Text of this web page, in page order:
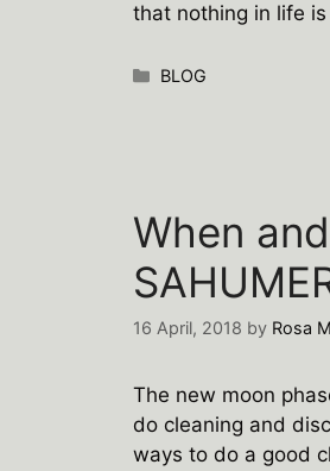
that nothing in life
Categories
BLOG
When
16 April, 2018 by Rosa
The new moon
do cleaning and
ways to do a good